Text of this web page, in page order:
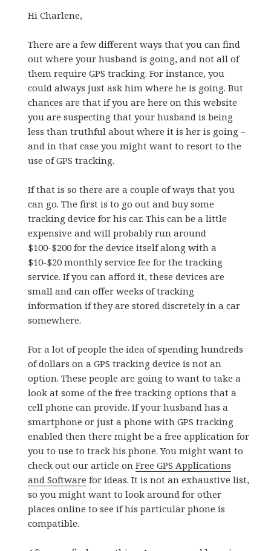
Hi Charlene,
There are a few different ways that you can find
out where your husband is going, and not all of
them require GPS tracking. For instance, you
could always just ask him where he is going. But
chances are that if you are here on this website
you are suspecting that your husband is being
less than truthful about where it is her is going –
and in that case you might want to resort to the
use of GPS tracking.
If that is so there are a couple of ways that you
can go. The first is to go out and buy some
tracking device for his car. This can be a little
expensive and will probably run around
$100-$200 for the device itself along with a
$10-$20 monthly service fee for the tracking
service. If you can afford it, these devices are
small and can offer weeks of tracking
information if they are stored discretely in a car
somewhere.
For a lot of people the idea of spending hundreds
of dollars on a GPS tracking device is not an
option. These people are going to want to take a
look at some of the free tracking options that a
cell phone can provide. If your husband has a
smartphone or just a phone with GPS tracking
enabled then there might be a free application for
you to use to track his phone. You might want to
check out our article onFree GPS Applications
and Software for ideas. It is not an exhaustive list,
so you might want to look around for other
places online to see if his particular phone is
compatible.